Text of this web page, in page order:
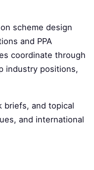
scheme design
and PPA
coordinate through
industry positions,
briefs, and topical
and international